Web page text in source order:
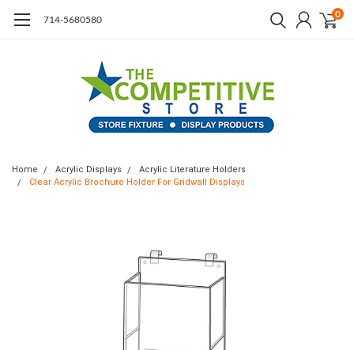
714-5680580 0
Home Acrylic Displays
Acrylic Literature Holders
Clear Acrylic Brochure Holder For Gridwall Displays